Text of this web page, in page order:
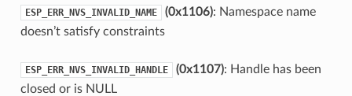
ESP_ERR_NVS_INVALID_NAME (0x1106): Namespace name
doesn’t satisfy constraints
ESP_ERR_NVS_INVALID_HANDLE (0x1107): Handle has been
closed or is NULL